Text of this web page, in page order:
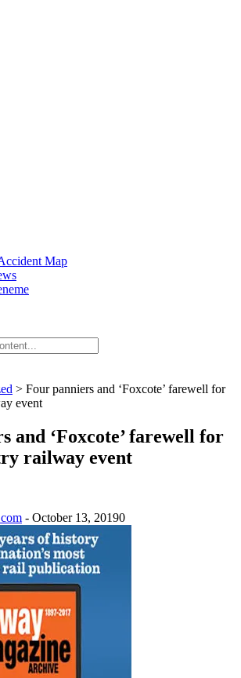
Map
> Four panniers and ‘Foxcote’ farewell for
event
and ‘Foxcote’ farewell for
railway event
- October 13, 20190